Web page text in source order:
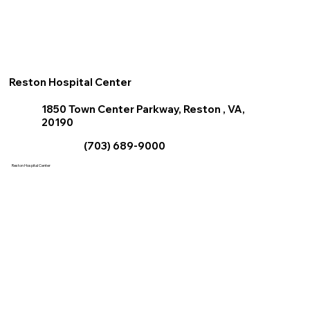
Reston Hospital Center
(703) 689-9000
1850 Town Center Parkway, Reston , VA,
20190
Reston Hospital Center